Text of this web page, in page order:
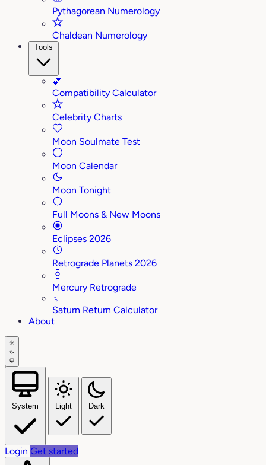
Pythagorean Numerology
Chaldean Numerology
Tools
💕
Compatibility Calculator
Celebrity Charts
Moon Soulmate Test
Moon Calendar
Moon Tonight
Full Moons & New Moons
Eclipses 2026
Retrograde Planets 2026
Mercury Retrograde
♄
Saturn Return Calculator
About
System Light Dark
Login Get started